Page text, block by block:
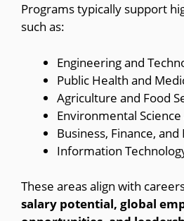
Programs typically support
such as:
Engineering and
Public Health and
Agriculture and Food
Environmental
Business, Finance, and
Information
These areas align with
salary potential, global